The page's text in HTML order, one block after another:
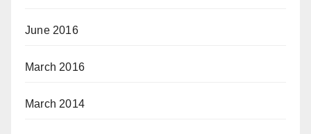
June 2016
March 2016
March 2014